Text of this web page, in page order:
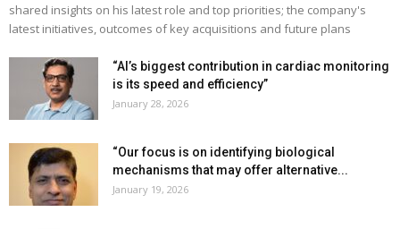
shared insights on his latest role and top priorities; the company's
latest initiatives, outcomes of key acquisitions and future plans
“AI’s biggest contribution in cardiac monitoring
is its speed and efficiency”
January 28, 2026
“Our focus is on identifying biological
mechanisms that may offer alternative...
January 19, 2026